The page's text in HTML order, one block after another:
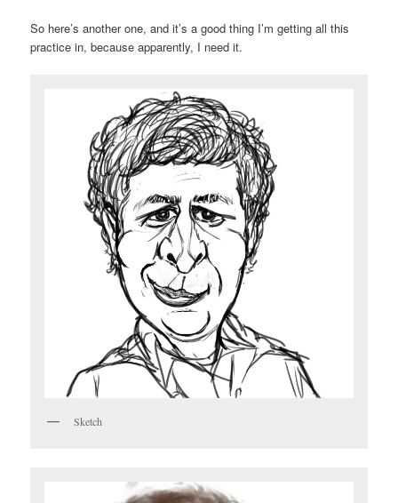
So here’s another one, and it’s a good thing I’m getting all this
practice in, because apparently, I need it.
Sketch